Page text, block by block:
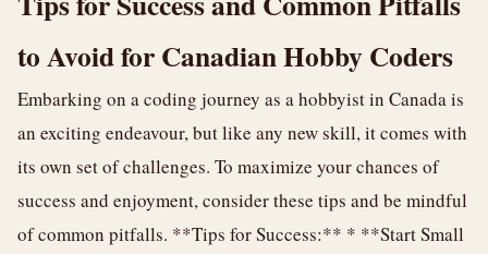
to Avoid for Canadian Hobby Coders
Embarking on a coding journey as a hobbyist in Canada is
an exciting endeavour, but like any new skill, it comes with
its own set of challenges. To maximize your chances of
success and enjoyment, consider these tips and be mindful
of common pitfalls. **Tips for Success:** * **Start Small